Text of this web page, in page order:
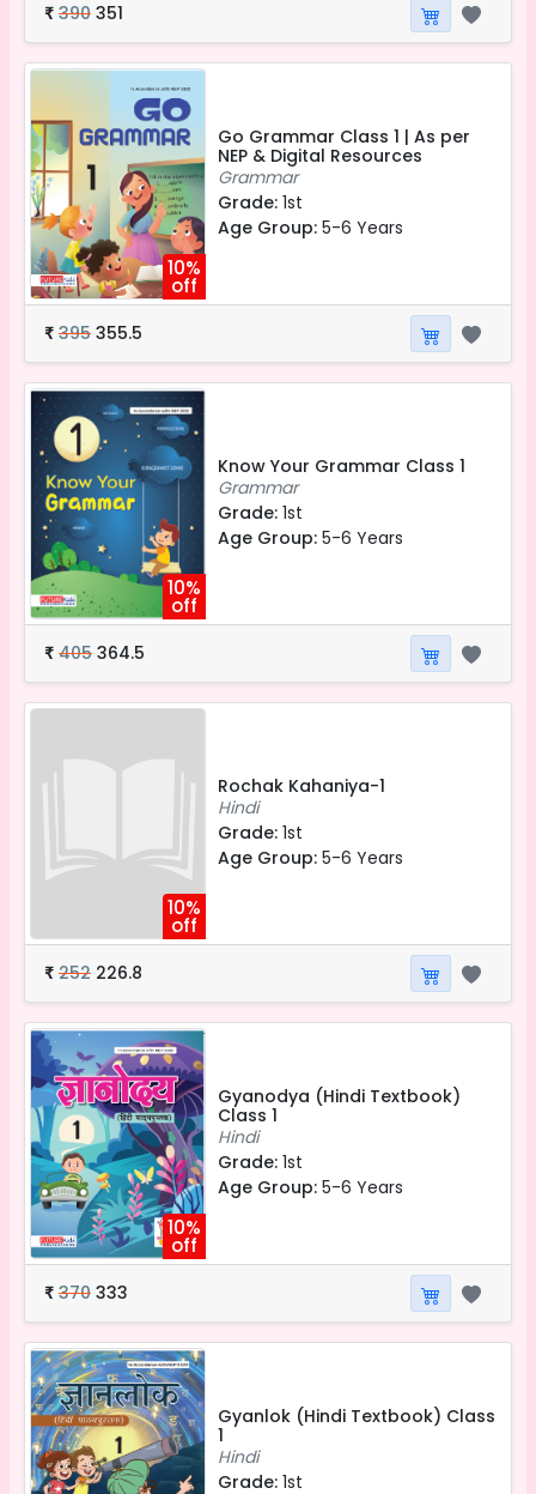
₹ 390 351
10%
off
Go Grammar Class 1 | As per
NEP & Digital Resources
Grammar
Grade: 1st
Age Group: 5-6 Years
₹ 395 355.5
10%
off
Know Your Grammar Class 1
Grammar
Grade: 1st
Age Group: 5-6 Years
₹ 405 364.5
10%
off
Rochak Kahaniya-1
Hindi
Grade: 1st
Age Group: 5-6 Years
₹ 252 226.8
10%
off
Gyanodya (Hindi Textbook)
Class 1
Hindi
Grade: 1st
Age Group: 5-6 Years
₹ 370 333
Gyanlok (Hindi Textbook) Class
1
Hindi
Grade: 1st